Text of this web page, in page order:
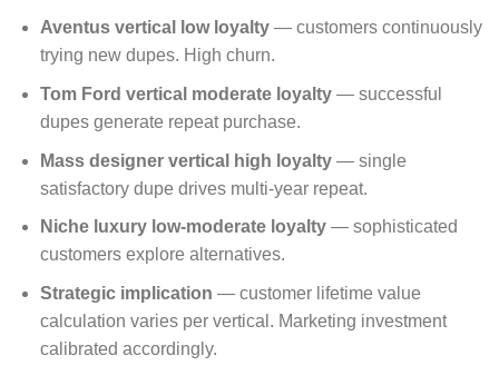
Aventus vertical low loyalty— customers continuously
trying new dupes. High churn.
Tom Ford vertical moderate loyalty— successful
dupes generate repeat purchase.
Mass designer vertical high loyalty— single
satisfactory dupe drives multi-year repeat.
Niche luxury low-moderate loyalty— sophisticated
customers explore alternatives.
Strategic implication — customer lifetime value
calculation varies per vertical. Marketing investment
calibrated accordingly.